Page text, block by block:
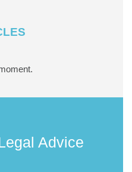
Advice